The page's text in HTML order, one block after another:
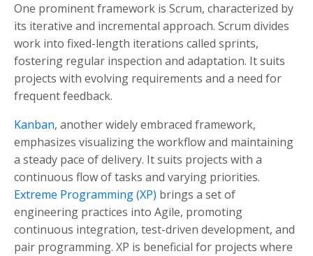
One prominent framework is Scrum, characterized by
its iterative and incremental approach. Scrum divides
work into fixed-length iterations called sprints,
fostering regular inspection and adaptation. It suits
projects with evolving requirements and a need for
frequent feedback.
Kanban, another widely embraced framework,
emphasizes visualizing the workflow and maintaining
a steady pace of delivery. It suits projects with a
continuous flow of tasks and varying priorities.
Extreme Programming (XP) brings a set of
engineering practices into Agile, promoting
continuous integration, test-driven development, and
pair programming. XP is beneficial for projects where